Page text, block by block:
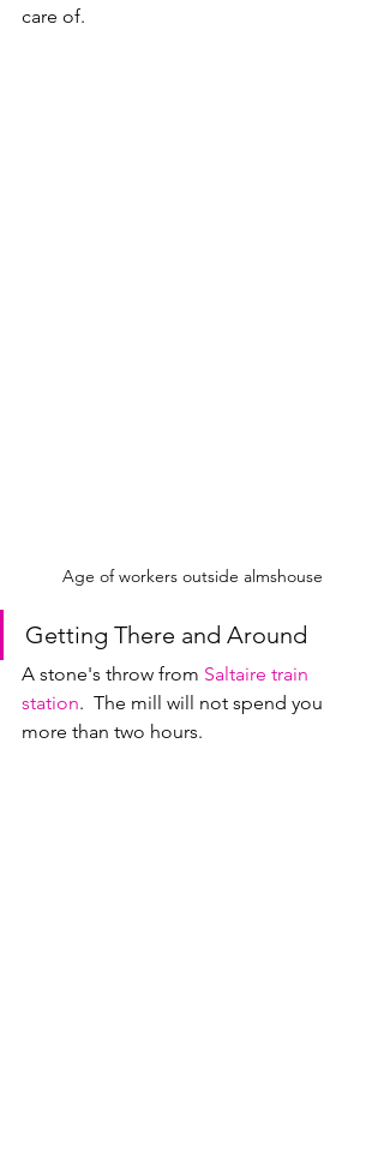
care of.
Age of workers outside almshouse
Getting There and Around
A stone's throw from Saltaire train
station.  The mill will not spend you
more than two hours.